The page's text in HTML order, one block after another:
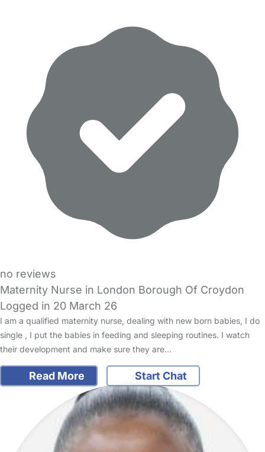
no reviews
Maternity Nurse in London Borough Of Croydon
Logged in 20 March 26
I am a qualified maternity nurse, dealing with new born babies, I do
single , I put the babies in feeding and sleeping routines. I watch
their development and make sure they are…
Read More Start Chat